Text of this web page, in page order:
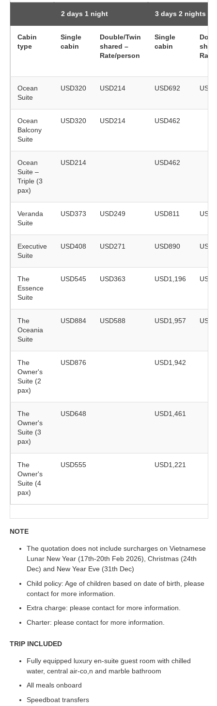
2 days 1 night 3 days 2 nights
Cabin
type
Single
cabin
Double/Twin
shared –
Rate/person
Single
cabin
Ocean
Suite
USD320 USD214 USD692
Ocean
Balcony
Suite
USD320 USD214 USD462
Ocean
Suite –
Triple (3
pax)
USD214 USD462
Veranda
Suite
USD373 USD249 USD811
Executive
Suite
USD408 USD271 USD890
The
Essence
Suite
USD545 USD363 USD1,196
The
Oceania
Suite
USD884 USD588 USD1,957
The
Owner's
Suite (2
pax)
USD876 USD1,942
The
Owner's
Suite (3
pax)
USD648 USD1,461
The
Owner's
Suite (4
pax)
USD555 USD1,221
NOTE
The quotation does not include surcharges on Vietnamese
Lunar New Year (17th-20th Feb 2026), Christmas (24th
Dec) and New Year Eve (31th Dec)
Child policy: Age of children based on date of birth, please
contact for more information.
Extra charge: please contact for more information.
Charter: please contact for more information.
TRIP INCLUDED
Fully equipped luxury en-suite guest room with chilled
water, central air-co,n and marble bathroom
All meals onboard
Speedboat transfers